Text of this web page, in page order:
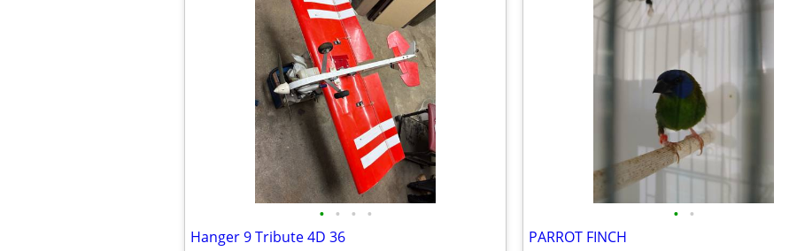
• • • •
Hanger 9 Tribute 4D 36
• •
PARROT FINCH